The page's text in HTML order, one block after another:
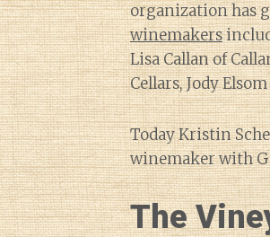
organization has
winemakers
Lisa Callan of
Cellars, Jody
Today Kristin
winemaker with
The